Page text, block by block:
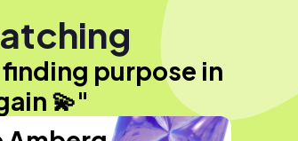
finding purpose in
💫"